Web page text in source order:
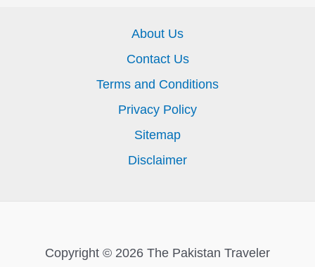
About Us
Contact Us
Terms and Conditions
Privacy Policy
Sitemap
Disclaimer
Copyright © 2026 The Pakistan Traveler